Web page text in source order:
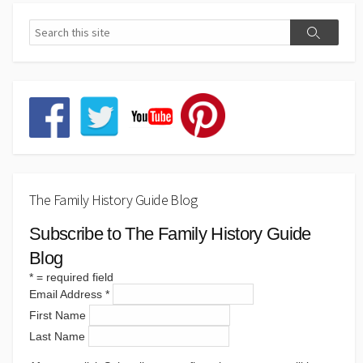
The Family History Guide Blog
Subscribe to The Family History Guide
Blog
* = required field
Email Address *
First Name
Last Name